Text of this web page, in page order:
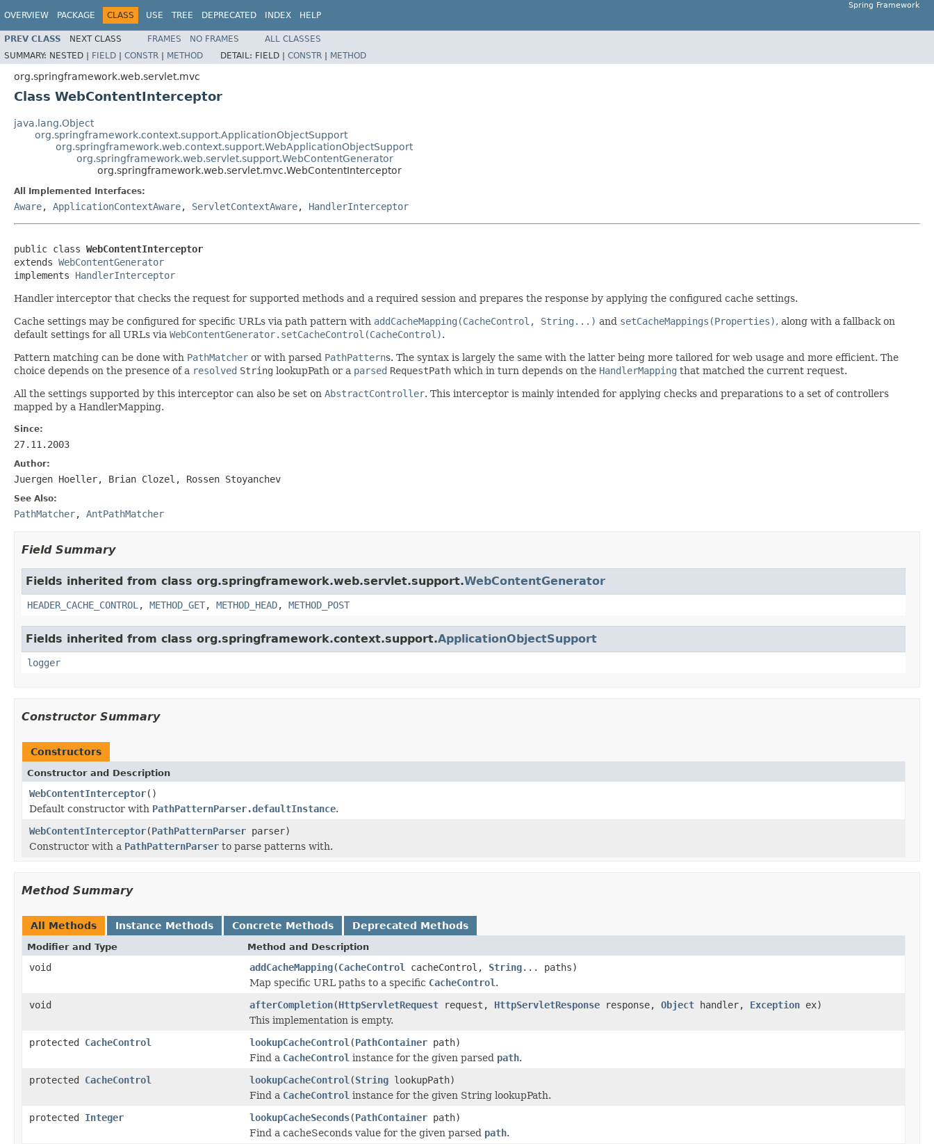
OVERVIEW PACKAGE CLASS USE TREE DEPRECATED INDEX HELP
Spring Framework
PREV CLASS NEXT CLASS FRAMES NO FRAMES
ALL CLASSES
SUMMARY: NESTED | FIELD | CONSTR | METHOD DETAIL: FIELD | CONSTR | METHOD
org.springframework.web.servlet.mvc
Class WebContentInterceptor
java.lang.Object
org.springframework.context.support.ApplicationObjectSupport
org.springframework.web.context.support.WebApplicationObjectSupport
org.springframework.web.servlet.support.WebContentGenerator
org.springframework.web.servlet.mvc.WebContentInterceptor
All Implemented Interfaces:
Aware, ApplicationContextAware, ServletContextAware, HandlerInterceptor
public class WebContentInterceptor
extends WebContentGenerator
implements HandlerInterceptor
Handler interceptor that checks the request for supported methods and a required session and prepares the response by applying the configured cache settings.
Cache settings may be configured for specific URLs via path pattern with addCacheMapping(CacheControl, String...) and setCacheMappings(Properties), along with a fallback on
default settings for all URLs via WebContentGenerator.setCacheControl(CacheControl).
Pattern matching can be done with PathMatcher or with parsed PathPatterns. The syntax is largely the same with the latter being more tailored for web usage and more efficient. The
choice depends on the presence of a resolved String lookupPath or a parsed RequestPath which in turn depends on the HandlerMapping that matched the current request.
All the settings supported by this interceptor can also be set on AbstractController. This interceptor is mainly intended for applying checks and preparations to a set of controllers
mapped by a HandlerMapping.
Since:
27.11.2003
Author:
Juergen Hoeller, Brian Clozel, Rossen Stoyanchev
See Also:
PathMatcher, AntPathMatcher
Field Summary
Fields inherited from class org.springframework.web.servlet.support.WebContentGenerator
HEADER_CACHE_CONTROL , METHOD_GET, METHOD_HEAD, METHOD_POST
Fields inherited from class org.springframework.context.support.ApplicationObjectSupport
logger
Constructor Summary
Constructors
Constructor and Description
WebContentInterceptor()
Default constructor with PathPatternParser.defaultInstance.
WebContentInterceptor(PathPatternParser parser)
Constructor with a PathPatternParser to parse patterns with.
Method Summary
All Methods Instance Methods Concrete Methods Deprecated Methods
Modifier and Type Method and Description
void addCacheMapping(CacheControl cacheControl, String... paths)
Map specific URL paths to a specific CacheControl .
void
afterCompletion(HttpServletRequest request, HttpServletResponse response, Object handler, Exception ex)
This implementation is empty.
protected CacheControl lookupCacheControl (PathContainer path)
Find a CacheControl instance for the given parsed path.
protected CacheControl lookupCacheControl (String lookupPath)
Find a CacheControl instance for the given String lookupPath.
protected Integer lookupCacheSeconds(PathContainer path)
Find a cacheSeconds value for the given parsed path.